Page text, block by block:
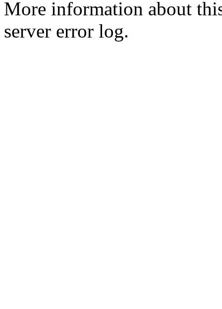
More information about
server error log.